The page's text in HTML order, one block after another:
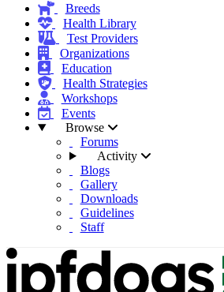
Breeds
Health Library
Test Providers
Organizations
Education
Health Strategies
Workshops
Events
Browse
Forums
Activity
Blogs
Gallery
Downloads
Guidelines
Staff